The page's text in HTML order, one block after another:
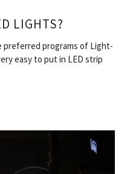
LIGHTS?
preferred programs of Light-
easy to put in LED strip